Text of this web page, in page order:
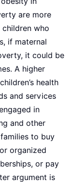
are more
who
if maternal
it could be
A higher
health
and services
in
and other
to buy
organized
or pay
argument is